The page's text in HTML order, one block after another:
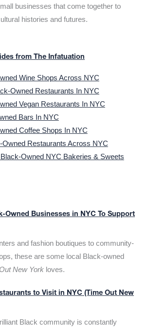
businesses that come together to
histories and futures.
from The Infatuation
Wine Shops Across NYC
Owned Restaurants In NYC
Vegan Restaurants In NYC
Bars In NYC
Coffee Shops In NYC
Owned Restaurants Across NYC
Black-Owned NYC Bakeries & Sweets
Owned Businesses in NYC To Support
and fashion boutiques to community-
these are some local Black-owned
New York loves.
to Visit in NYC (Time Out New
Black community is constantly